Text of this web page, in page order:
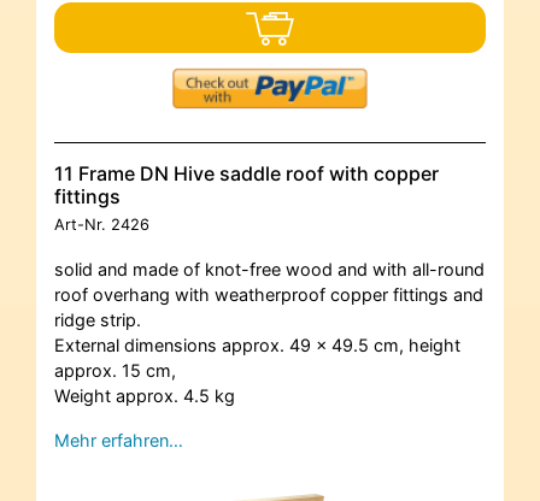
11 Frame DN Hive saddle roof with copper
fittings
Art-Nr. 2426
solid and made of knot-free wood and with all-round
roof overhang with weatherproof copper fittings and
ridge strip.
External dimensions approx. 49 x 49.5 cm, height
approx. 15 cm,
Weight approx. 4.5 kg
Mehr erfahren…